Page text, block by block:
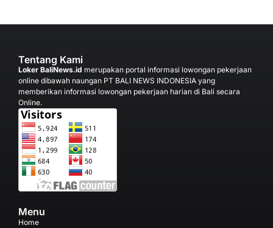
Tentang Kami
Loker BaliNews.id merupakan portal informasi lowongan pekerjaan
online dibawah naungan PT BALI NEWS INDONESIA yang
memberikan informasi lowongan pekerjaan harian di Bali secara
Online.
Menu
Home